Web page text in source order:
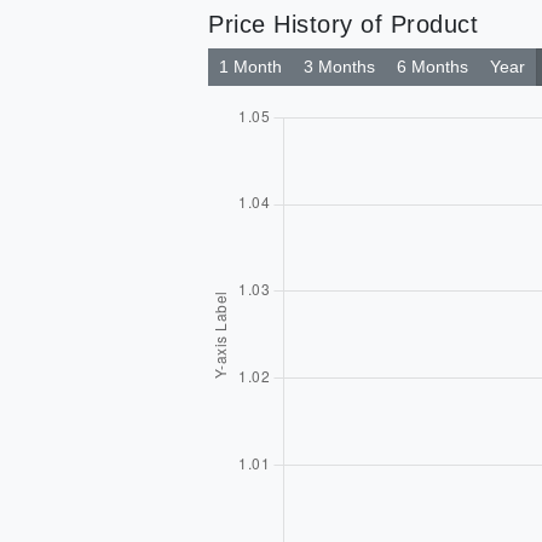
Price History of Product
1 Month 3 Months 6 Months Year